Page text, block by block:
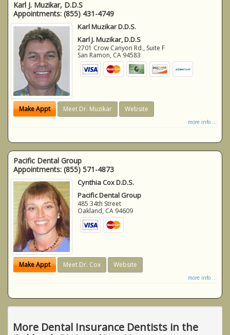
Karl J. Muzikar, D.D.S
Appointments: (855) 431-4749
Karl Muzikar D.D.S.
Karl J. Muzikar, D.D.S
2701 Crow Canyon Rd., Suite F
San Ramon, CA 94583
Make Appt Meet Dr. Muzikar Website
more info ...
Pacific Dental Group
Appointments: (855) 571-4873
Cynthia Cox D.D.S.
Pacific Dental Group
485 34th Street
Oakland, CA 94609
Make Appt Meet Dr. Cox Website
more info ...
More Dental Insurance Dentists in the